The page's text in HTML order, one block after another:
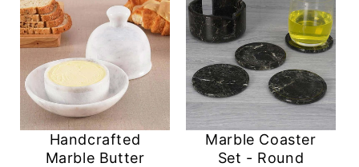
Handcrafted
Marble Butter
Marble Coaster
Set - Round